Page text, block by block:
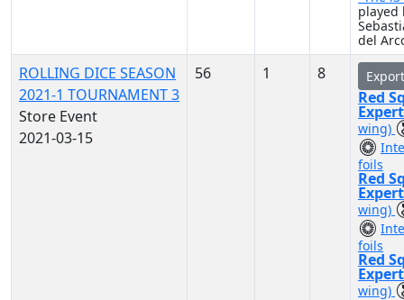
played
del
ROLLING DICE SEASON
2021-1 TOURNAMENT 3
Store Event
2021-03-15
56 1 8 Export
Red
wing)
foils
Red
wing)
foils
Red
wing)